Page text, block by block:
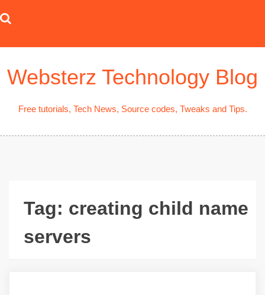
to
Websterz Technology Blog
Free tutorials, Tech News, Source codes, Tweaks and Tips.
Tag: creating child name
servers